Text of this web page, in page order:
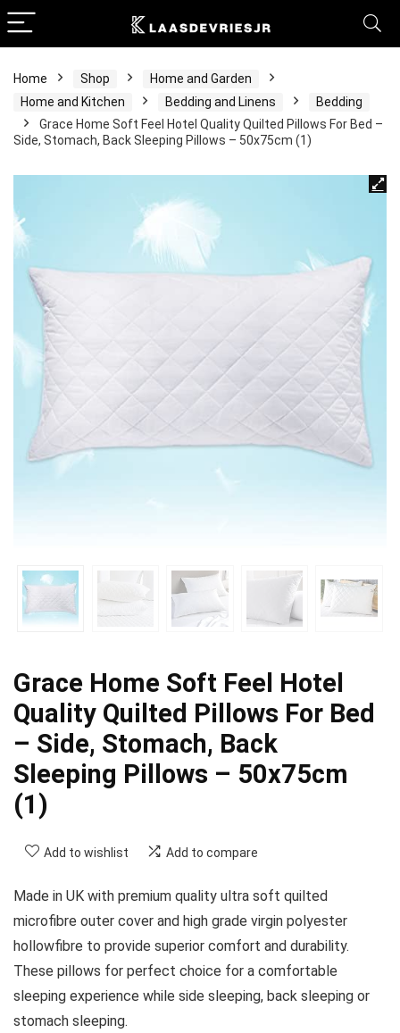
Home Shop
Home and Garden
Home and Kitchen
Bedding and Linens
Bedding
Grace Home Soft Feel Hotel Quality Quilted Pillows For Bed –
Side, Stomach, Back Sleeping Pillows – 50x75cm (1)
Grace Home Soft Feel Hotel
Quality Quilted Pillows For Bed
– Side, Stomach, Back
Sleeping Pillows – 50x75cm
(1)
Add to wishlist Add to compare
Made in UK with premium quality ultra soft quilted
microfibre outer cover and high grade virgin polyester
hollowfibre to provide superior comfort and durability.
These pillows for perfect choice for a comfortable
sleeping experience while side sleeping, back sleeping or
stomach sleeping.